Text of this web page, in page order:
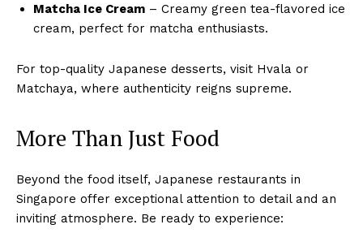
Matcha Ice Cream – Creamy green tea-flavored ice
cream, perfect for matcha enthusiasts.
For top-quality Japanese desserts, visit Hvala or
Matchaya, where authenticity reigns supreme.
More Than Just Food
Beyond the food itself, Japanese restaurants in
Singapore offer exceptional attention to detail and an
inviting atmosphere. Be ready to experience: